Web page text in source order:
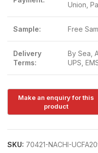
Union,
Sample: Free
Delivery
Terms:
By Sea,
UPS,
SKU: 70421-NACHI-